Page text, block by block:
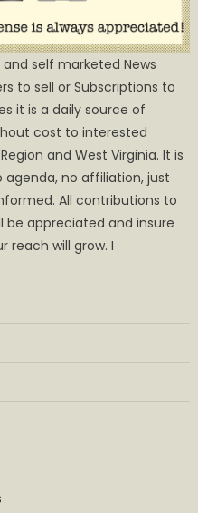
self marketed News
to sell or Subscriptions to
it is a daily source of
cost to interested
and West Virginia. It is
agenda, no affiliation, just
All contributions to
be appreciated and insure
reach will grow. I